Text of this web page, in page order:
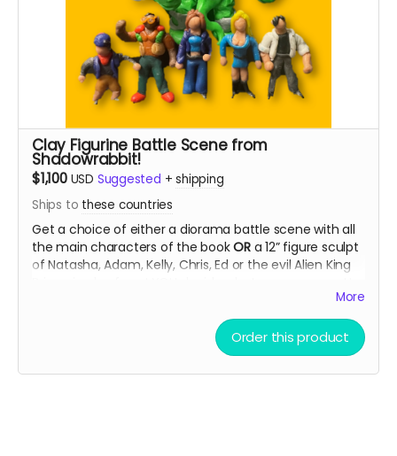
Clay Figurine Battle Scene from
Shadowrabbit!
$1,100 USD Suggested +shipping
Ships to these countries
Get a choice of either a diorama battle scene with all
the main characters of the bookORa 12” figure sculpt
of Natasha, Adam, Kelly, Chris, Ed or the evil Alien King
More
Order this product